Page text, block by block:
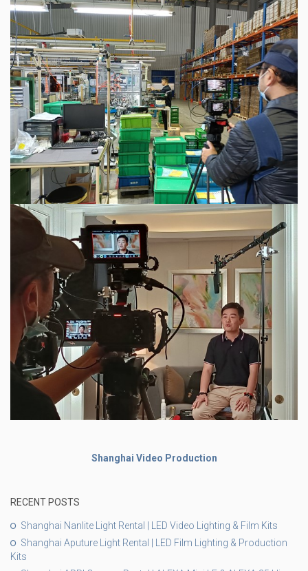
Shanghai Video Production
RECENT POSTS
Shanghai Nanlite Light Rental | LED Video Lighting & Film Kits
Shanghai Aputure Light Rental | LED Film Lighting & Production
Kits